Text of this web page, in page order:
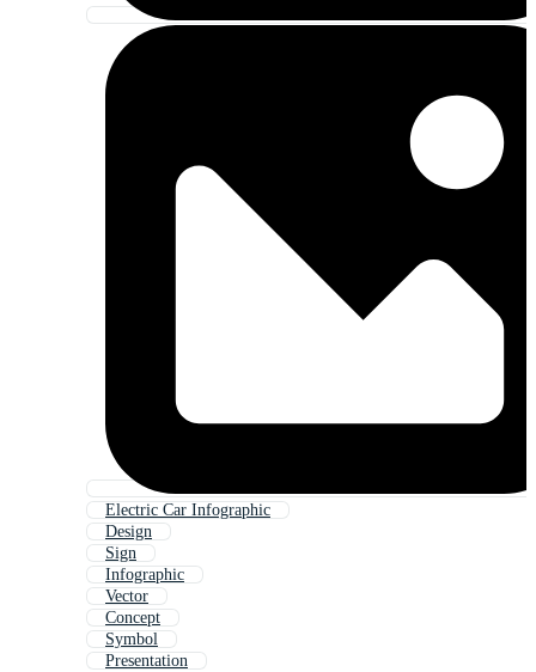
Electric Car Infographic
Design
Sign
Infographic
Vector
Concept
Symbol
Presentation